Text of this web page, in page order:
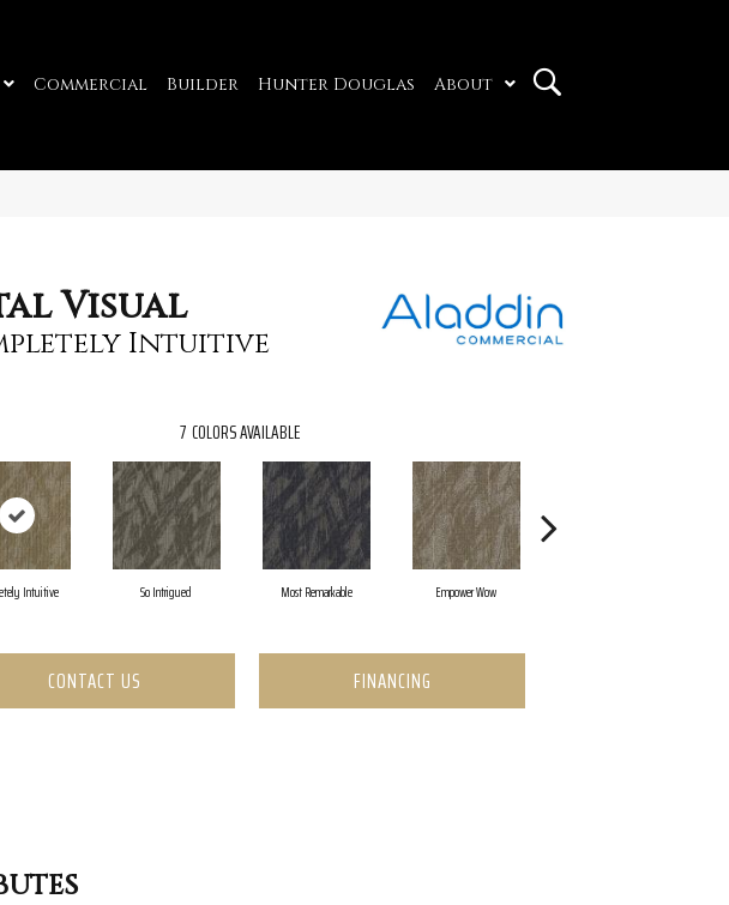
Commercial Builder Hunter Douglas About
Visual
Intuitive
7 COLORS AVAILABLE
Intuitive So Intrigued Most Remarkable Empower Wow
CONTACT US FINANCING